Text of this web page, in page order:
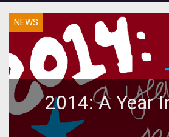
NEWS
2014: A Year